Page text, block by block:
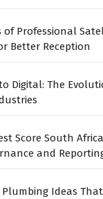
of Professional
Better Reception
Digital: The
Score South
and
Ideas